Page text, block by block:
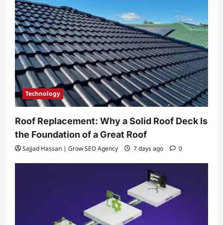
Technology
Roof Replacement: Why a Solid Roof Deck Is
the Foundation of a Great Roof
Sajjad Hassan | Grow SEO Agency 7 days ago 0